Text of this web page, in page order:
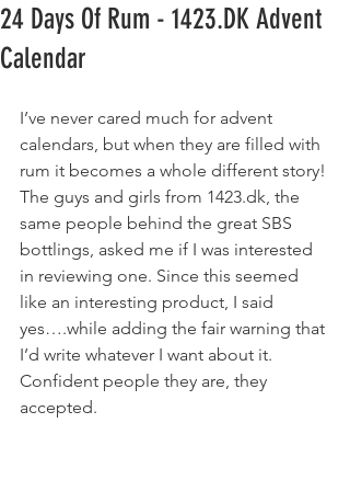
24 Days Of Rum - 1423.DK Advent
Calendar
I’ve never cared much for advent
calendars, but when they are filled with
rum it becomes a whole different story!
The guys and girls from 1423.dk, the
same people behind the great SBS
bottlings, asked me if I was interested
in reviewing one. Since this seemed
like an interesting product, I said
yes….while adding the fair warning that
I’d write whatever I want about it.
Confident people they are, they
accepted.